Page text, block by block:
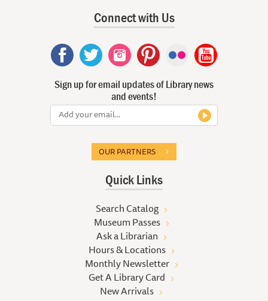
Connect with Us
Sign up for email updates of Library news
and events!
OUR PARTNERS
Quick Links
Search Catalog
Museum Passes
Ask a Librarian
Hours & Locations
Monthly Newsletter
Get A Library Card
New Arrivals